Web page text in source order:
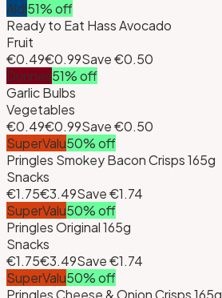
Aldi51% off
Ready to Eat Hass Avocado
Fruit
€0.49€0.99Save€0.50
Dunnes51% off
Garlic Bulbs
Vegetables
€0.49€0.99Save€0.50
SuperValu50% off
Pringles Smokey Bacon Crisps 165g
Snacks
€1.75€3.49Save€1.74
SuperValu50% off
Pringles Original 165g
Snacks
€1.75€3.49Save€1.74
SuperValu50% off
Pringles Cheese & Onion Crisps 165g